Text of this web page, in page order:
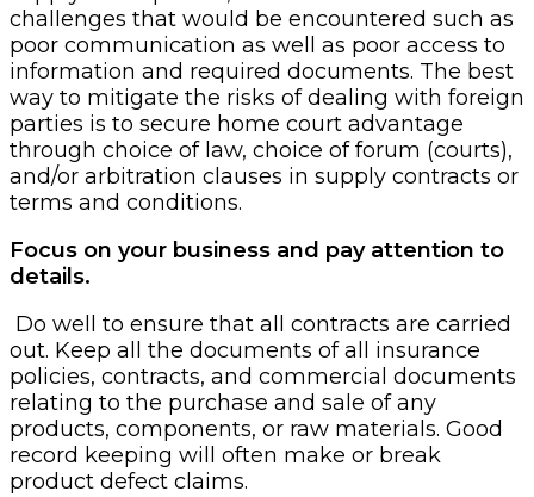
challenges that would be encountered such as
poor communication as well as poor access to
information and required documents. The best
way to mitigate the risks of dealing with foreign
parties is to secure home court advantage
through choice of law, choice of forum (courts),
and/or arbitration clauses in supply contracts or
terms and conditions.
Focus on your business and pay attention to
details.
Do well to ensure that all contracts are carried
out. Keep all the documents of all insurance
policies, contracts, and commercial documents
relating to the purchase and sale of any
products, components, or raw materials. Good
record keeping will often make or break
product defect claims.